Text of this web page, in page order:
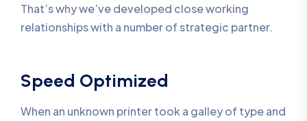
That’s why we’ve developed close working
relationships with a number of strategic partner.
Speed Optimized
When an unknown printer took a galley of type and